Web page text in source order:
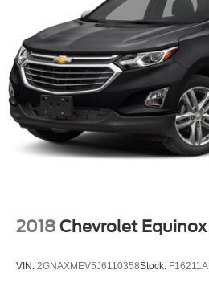
2018 Chevrolet Equinox
VIN: 2GNAXMEV5J6110358Stock: F16211A